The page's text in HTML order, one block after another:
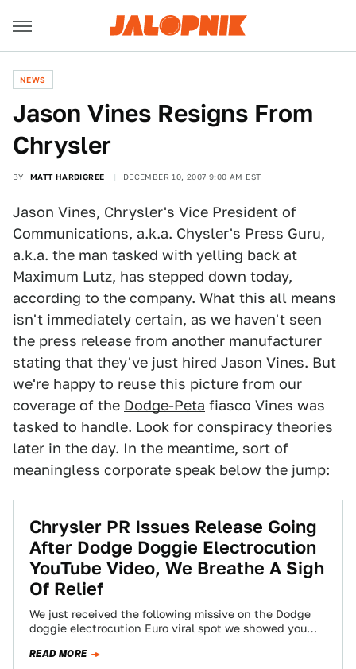
NEWS
Jason Vines Resigns From
Chrysler
BY MATT HARDIGREE DECEMBER 10, 2007 9:00 AM EST
Jason Vines, Chrysler's Vice President of
Communications, a.k.a. Chysler's Press Guru,
a.k.a. the man tasked with yelling back at
Maximum Lutz, has stepped down today,
according to the company. What this all means
isn't immediately certain, as we haven't seen
the press release from another manufacturer
stating that they've just hired Jason Vines. But
we're happy to reuse this picture from our
coverage of the Dodge-Peta fiasco Vines was
tasked to handle. Look for conspiracy theories
later in the day. In the meantime, sort of
meaningless corporate speak below the jump:
Chrysler PR Issues Release Going
After Dodge Doggie Electrocution
YouTube Video, We Breathe A Sigh
Of Relief
We just received the following missive on the Dodge
doggie electrocution Euro viral spot we showed you
READ MORE